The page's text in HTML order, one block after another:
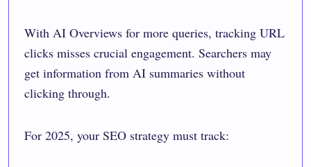
With AI Overviews for more queries, tracking URL
clicks misses crucial engagement. Searchers may
get information from AI summaries without
clicking through.
For 2025, your SEO strategy must track: